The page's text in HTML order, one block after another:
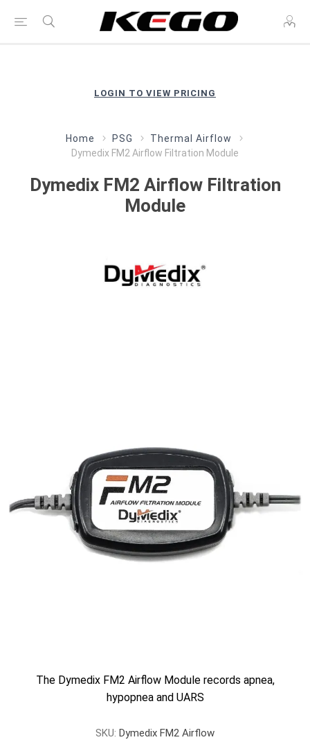
LOGIN TO VIEW PRICING
Home PSG
Thermal Airflow
Dymedix FM2 Airflow Filtration Module
Dymedix FM2 Airflow Filtration
Module
The Dymedix FM2 Airflow Module records apnea,
hypopnea and UARS
SKU: Dymedix FM2 Airflow